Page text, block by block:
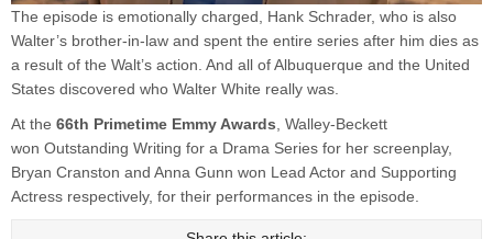
The episode is emotionally charged, Hank Schrader, who is also
Walter’s brother-in-law and spent the entire series after him dies as
a result of the Walt’s action. And all of Albuquerque and the United
States discovered who Walter White really was.
At the 66th Primetime Emmy Awards, Walley-Beckett
won Outstanding Writing for a Drama Series for her screenplay,
Bryan Cranston and Anna Gunn won Lead Actor and Supporting
Actress respectively, for their performances in the episode.